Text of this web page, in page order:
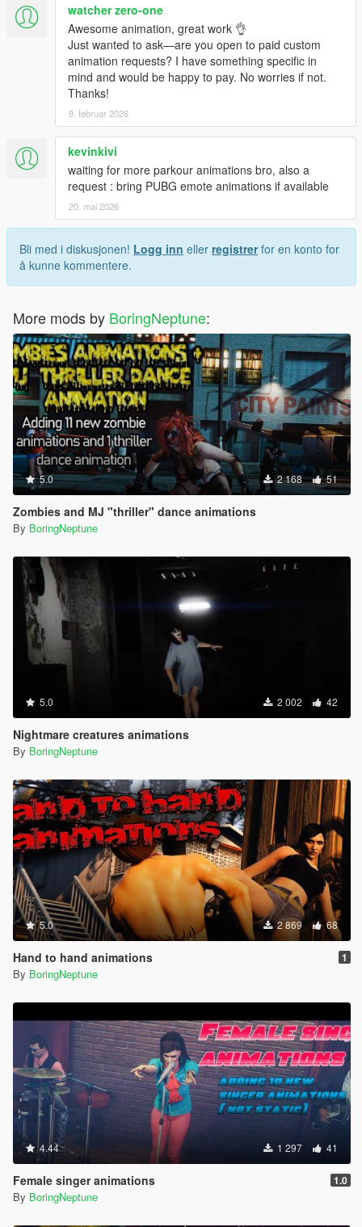
watcher zero-one
Awesome animation, great work 👌
Just wanted to ask—are you open to paid custom
animation requests? I have something specific in
mind and would be happy to pay. No worries if not.
Thanks!
9. februar 2026
kevinkivi
waiting for more parkour animations bro, also a
request : bring PUBG emote animations if available
20. mai 2026
Bli med i diskusjonen! Logg inn eller registrerfor en konto for
å kunne kommentere.
More mods by BoringNeptune:
5.0 2 168 51
Zombies and MJ "thriller" dance animations
By BoringNeptune
5.0 2 002 42
Nightmare creatures animations
By BoringNeptune
5.0 2 869 68
Hand to hand animations 1
By BoringNeptune
4.44 1 297 41
Female singer animations 1.0
By BoringNeptune